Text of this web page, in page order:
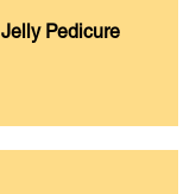
Jelly Pedicure